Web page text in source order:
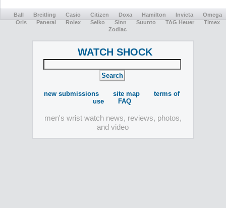
Ball Breitling Casio Citizen Doxa Hamilton Invicta
Omega
Oris
Panerai Rolex Seiko Sinn Suunto TAG Heuer
Timex
Zodiac
WATCH SHOCK
new submissions site map
terms of
use
FAQ
men's wrist watch news, reviews, photos,
and video